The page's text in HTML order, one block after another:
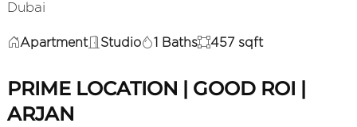
Dubai
Apartment Studio 1 Baths 457 sqft
PRIME LOCATION | GOOD ROI |
ARJAN